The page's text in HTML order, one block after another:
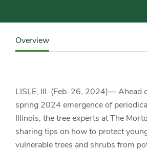
Detail
Sidebar
Navigation
Overview
LISLE, Ill. (Feb. 26, 2024)— Ahead
spring 2024 emergence of
Illinois, the tree experts at The
sharing tips on how to protect
vulnerable trees and shrubs from